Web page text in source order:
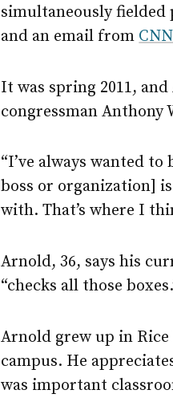
simultaneously
and an email fromCNN
It was spring 2011,
congressman Anthony
“I’ve always wanted
boss or organization]
with. That’s where I
Arnold, 36, says his
“checks all those
Arnold grew up in
campus. He
was important